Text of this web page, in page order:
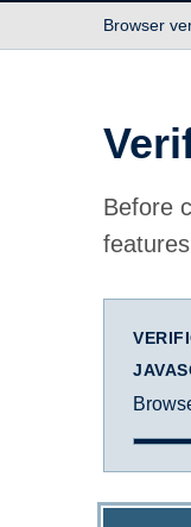
Browser
Before